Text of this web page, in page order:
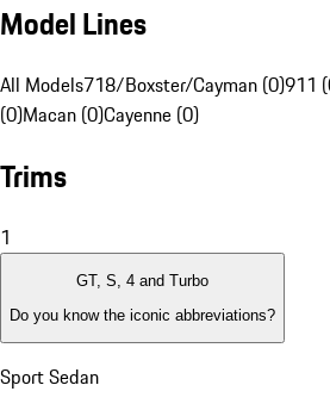
Model Lines
All Models718/Boxster/Cayman (0)911
(0)Macan (0)Cayenne (0)
Trims
1
GT, S, 4 and Turbo
Do you know the iconic abbreviations?
Sport Sedan